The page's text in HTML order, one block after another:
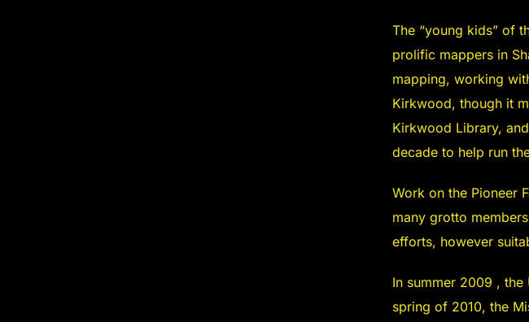
The “young kids” of
prolific mappers in
mapping, working
Kirkwood, though it
Kirkwood Library,
decade to help run
Work on the Pioneer
many grotto
efforts, however
In summer 2009 , the
spring of 2010, the